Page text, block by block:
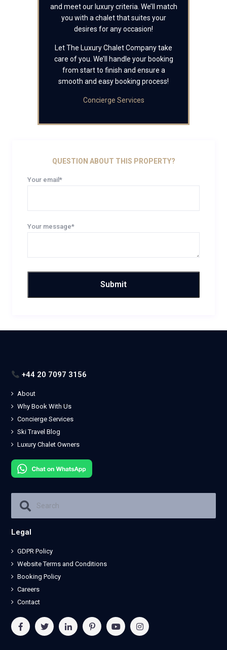
and meet our luxury criteria. We’ll match
you with a chalet that suites your
desires for any occasion!
Let The Luxury Chalet Company take
care of you. We’ll handle your booking
from start to finish and ensure a
smooth and easy booking process!
Concierge Services
QUESTION ABOUT THIS PROPERTY?
Your email*
Your message*
+44 20 7097 3156
About
Why Book With Us
Concierge Services
Ski Travel Blog
Luxury Chalet Owners
Legal
GDPR Policy
Website Terms and Conditions
Booking Policy
Careers
Contact